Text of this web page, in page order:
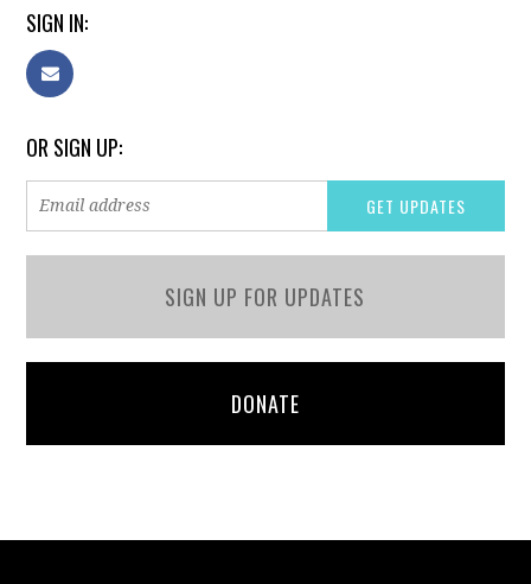
SIGN IN:
OR SIGN UP:
SIGN UP FOR UPDATES
DONATE